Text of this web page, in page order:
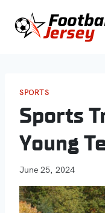
content
SPORTS
Sports
Young
June 25, 2024